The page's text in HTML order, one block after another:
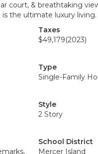
court, & breathtaking
the ultimate luxury living.
Taxes
$49,179(2023)
Type
Single-Family
Style
2 Story
School District
Mercer Island